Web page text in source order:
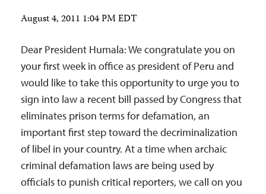
August 4, 2011 1:04 PM EDT
Dear President Humala: We congratulate you on
your first week in office as president of Peru and
would like to take this opportunity to urge you to
sign into law a recent bill passed by Congress that
eliminates prison terms for defamation, an
important first step toward the decriminalization
of libel in your country. At a time when archaic
criminal defamation laws are being used by
officials to punish critical reporters, we call on you